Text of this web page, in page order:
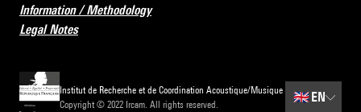
Information / Methodology
Legal Notes
Institut de Recherche et de Coordination Acoustique/Musique
Copyright © 2022 Ircam. All rights reserved.
🇬🇧 EN